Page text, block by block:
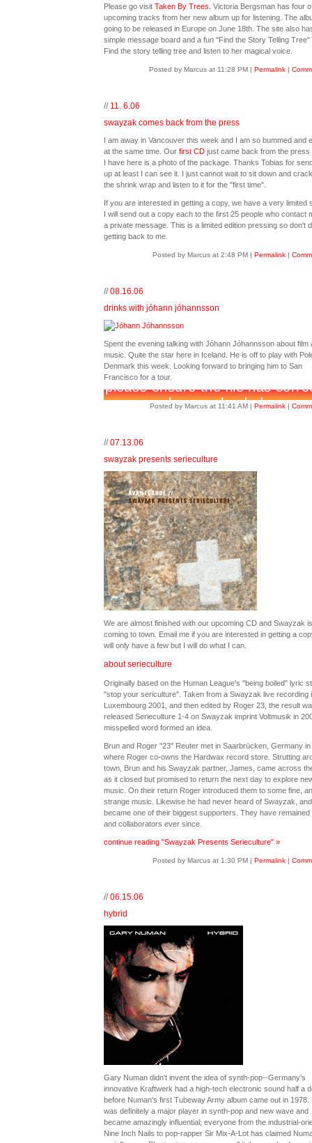
Please go visit Taken By Trees . Victoria Bergsman has four
upcoming tracks from her new album up for listening. The
going to be released in Europe on June 18th. The site also
simple message board and a fun "Find the Story Telling Tree"
Find the story telling tree and listen to her magical voice.
Posted by Marcus at 11:28 PM | Permalink|
//11. 6.06
swayzak comes back from the press
I am away in Vancouver this week and I am so bummed and
at the same time. Our first CDjust came back from the press
I have here is a photo of the package. Thanks Tobias for
up at least I can see it. I just cannot wait to sit down and
the shrink wrap and listen to it for the "first time".
If you are interested in getting a copy, we have a very limited
I will send out a copy each to the first 25 people who contact
a private message. This is a limited edition pressing so don't
getting back to me.
Posted by Marcus at 2:48 PM | Permalink|
//08.16.06
drinks with jóhann jóhannsson
Spent the evening talking with Jóhann Jóhannsson about film
music. Quite the star here in Iceland. He is off to play with
Denmark this week. Looking forward to bringing him to San
Francisco for a tour.
Posted by Marcus at 11:41 AM | Permalink|
//07.13.06
swayzak presents serieculture
We are almost finished with our upcoming CD and Swayzak is
coming to town. Email me if you are interested in getting a
will only have a few but I will do what I can.
about serieculture
Originally based on the Human League's "being boiled" lyric
"stop your sericulture". Taken from a Swayzak live recording
Luxembourg 2001, and then edited by Roger 23, the result
released Serieculture 1-4 on Swayzak imprint Voltmusik in
misspelled word formed an idea.
Brun and Roger "23" Reuter met in Saarbrücken, Germany in
where Roger co-owns the Hardwax record store. Strutting
town, Brun and his Swayzak partner, James, came across
as it closed but promised to return the next day to explore
music. On their return Roger introduced them to some fine,
strange music. Likewise he had never heard of Swayzak,
became one of their biggest supporters. They have remained
and collaborators ever since.
continue reading "Swayzak Presents Serieculture" »
Posted by Marcus at 1:30 PM | Permalink|
//06.15.06
hybrid
Gary Numan didn't invent the idea of synth-pop--Germany's
innovative Kraftwerk had a high-tech electronic sound half a
before Numan's first Tubeway Army album came out in 1978.
was definitely a major player in synth-pop and new wave and
became amazingly influential; everyone from the industrial-
Nine Inch Nails to pop-rapper Sir Mix-A-Lot has claimed